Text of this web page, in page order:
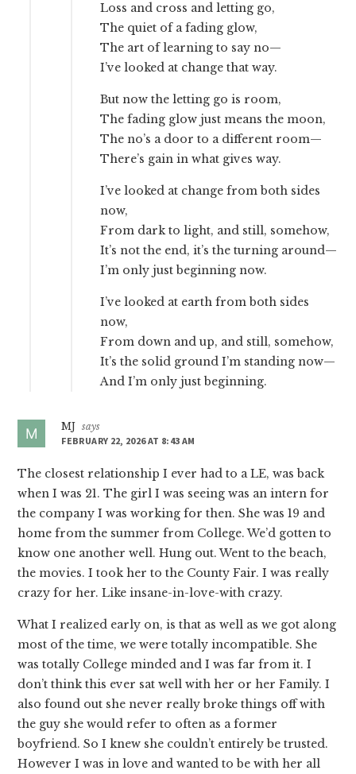
Loss and cross and letting go,
The quiet of a fading glow,
The art of learning to say no—
I’ve looked at change that way.
But now the letting go is room,
The fading glow just means the moon,
The no’s a door to a different room—
There’s gain in what gives way.
I’ve looked at change from both sides
now,
From dark to light, and still, somehow,
It’s not the end, it’s the turning around—
I’m only just beginning now.
I’ve looked at earth from both sides
now,
From down and up, and still, somehow,
It’s the solid ground I’m standing now—
And I’m only just beginning.
MJ says
FEBRUARY 22, 2026 AT 8:43 AM
The closest relationship I ever had to a LE, was back
when I was 21. The girl I was seeing was an intern for
the company I was working for then. She was 19 and
home from the summer from College. We’d gotten to
know one another well. Hung out. Went to the beach,
the movies. I took her to the County Fair. I was really
crazy for her. Like insane-in-love-with crazy.
What I realized early on, is that as well as we got along
most of the time, we were totally incompatible. She
was totally College minded and I was far from it. I
don’t think this ever sat well with her or her Family. I
also found out she never really broke things off with
the guy she would refer to often as a former
boyfriend. So I knew she couldn’t entirely be trusted.
However I was in love and wanted to be with her all